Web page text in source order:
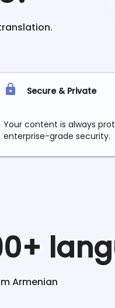
Secure & Private
Your content is always
enterprise-grade security.
Armenian